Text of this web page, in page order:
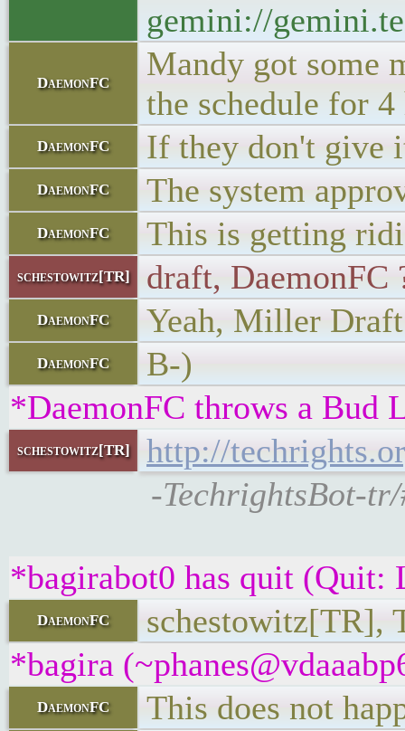
gemini://
DaemonFC
Mandy got some
the schedule for 4
DaemonFC If they don't give
DaemonFC The system
DaemonFC This is getting
schestowitz[TR] draft, DaemonFC
DaemonFC Yeah, Miller
DaemonFC
B-)
*DaemonFC throws a Bud
schestowitz[TR]
http://
-TechrightsBot-
*bagirabot0 has quit (Quit:
DaemonFC
schestowitz[TR],
*bagira
DaemonFC This does not